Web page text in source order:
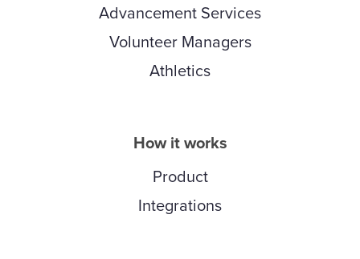
Advancement Services
Volunteer Managers
Athletics
How it works
Product
Integrations